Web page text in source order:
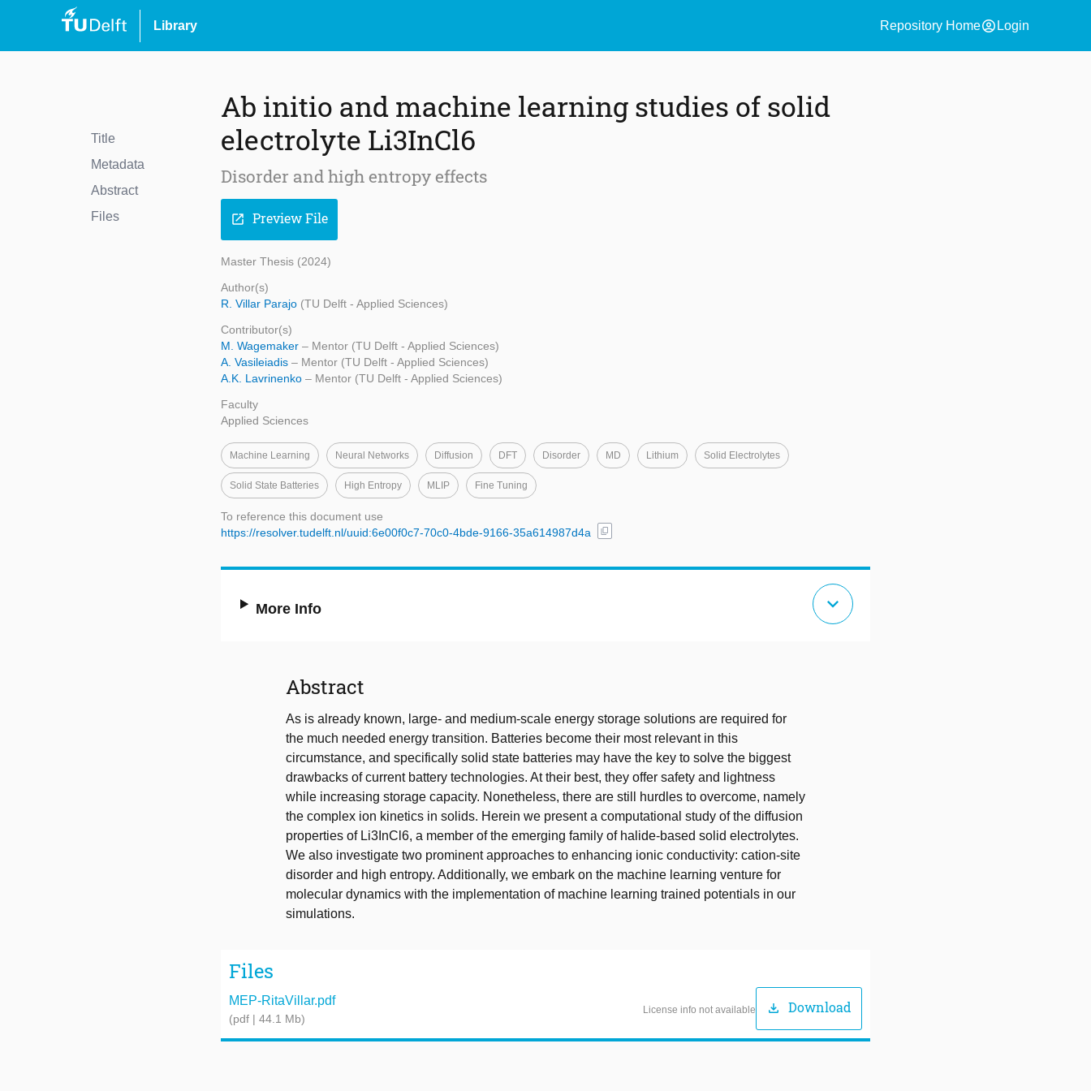
Library Repository Homeaccount_circle Login
Title
Metadata
Abstract
Files
Ab initio and machine learning studies of solid
electrolyte Li3InCl6
Disorder and high entropy effects
open_in_new Preview File
Master Thesis (2024)
Author(s)
R. Villar Parajo (TU Delft - Applied Sciences)
Contributor(s)
M. Wagemaker – Mentor (TU Delft - Applied Sciences)
A. Vasileiadis – Mentor (TU Delft - Applied Sciences)
A.K. Lavrinenko – Mentor (TU Delft - Applied Sciences)
Faculty
Applied Sciences
Machine Learning Neural Networks Diffusion DFT Disorder MD Lithium Solid Electrolytes
Solid State Batteries High Entropy MLIP Fine Tuning
To reference this document use
https://resolver.tudelft.nl/uuid:6e00f0c7-70c0-4bde-9166-35a614987d4a
content_copy
More Info expand_more
Abstract
As is already known, large- and medium-scale energy storage solutions are required for
the much needed energy transition. Batteries become their most relevant in this
circumstance, and specifically solid state batteries may have the key to solve the biggest
drawbacks of current battery technologies. At their best, they offer safety and lightness
while increasing storage capacity. Nonetheless, there are still hurdles to overcome, namely
the complex ion kinetics in solids. Herein we present a computational study of the diffusion
properties of Li3InCl6, a member of the emerging family of halide-based solid electrolytes.
We also investigate two prominent approaches to enhancing ionic conductivity: cation-site
disorder and high entropy. Additionally, we embark on the machine learning venture for
molecular dynamics with the implementation of machine learning trained potentials in our
simulations.
Files
MEP-RitaVillar.pdf
(pdf | 44.1 Mb)
License info not available download Download